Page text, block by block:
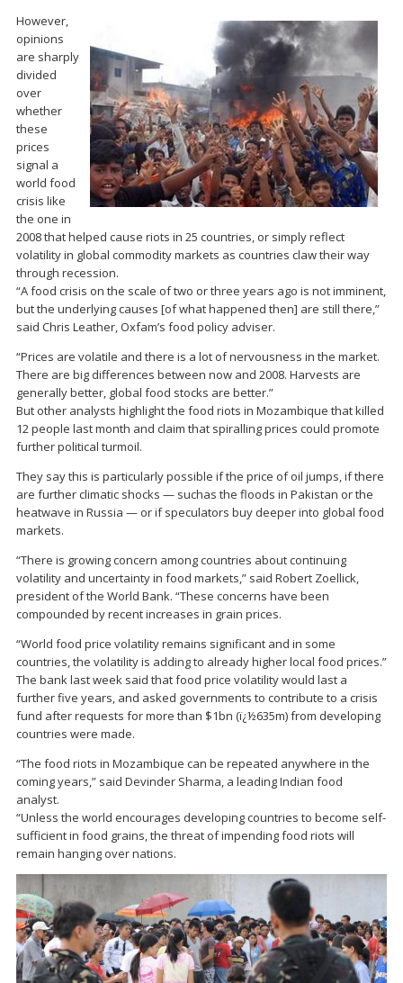
However,
opinions
are sharply
divided
over
whether
these
prices
signal a
world food
crisis like
the one in
2008 that helped cause riots in 25 countries, or simply reflect
volatility in global commodity markets as countries claw their way
through recession.
“A food crisis on the scale of two or three years ago is not imminent,
but the underlying causes [of what happened then] are still there,”
said Chris Leather, Oxfam’s food policy adviser.
“Prices are volatile and there is a lot of nervousness in the market.
There are big differences between now and 2008. Harvests are
generally better, global food stocks are better.”
But other analysts highlight the food riots in Mozambique that killed
12 people last month and claim that spiralling prices could promote
further political turmoil.
They say this is particularly possible if the price of oil jumps, if there
are further climatic shocks — suchas the floods in Pakistan or the
heatwave in Russia — or if speculators buy deeper into global food
markets.
“There is growing concern among countries about continuing
volatility and uncertainty in food markets,” said Robert Zoellick,
president of the World Bank. “These concerns have been
compounded by recent increases in grain prices.
“World food price volatility remains significant and in some
countries, the volatility is adding to already higher local food prices.”
The bank last week said that food price volatility would last a
further five years, and asked governments to contribute to a crisis
fund after requests for more than $1bn (ï¿½635m) from developing
countries were made.
“The food riots in Mozambique can be repeated anywhere in the
coming years,” said Devinder Sharma, a leading Indian food
analyst.
“Unless the world encourages developing countries to become self-
sufficient in food grains, the threat of impending food riots will
remain hanging over nations.